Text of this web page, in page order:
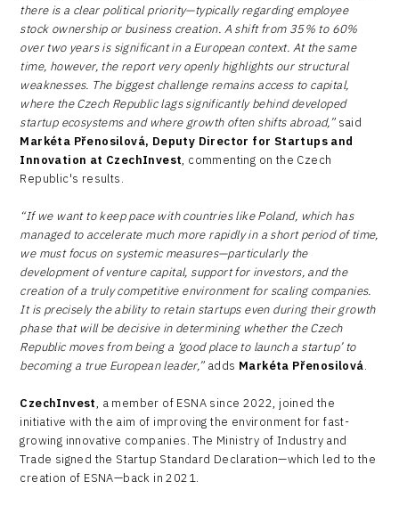
there is a clear political priority—typically regarding employee
stock ownership or business creation. A shift from 35% to 60%
over two years is significant in a European context. At the same
time, however, the report very openly highlights our structural
weaknesses. The biggest challenge remains access to capital,
where the Czech Republic lags significantly behind developed
startup ecosystems and where growth often shifts abroad,” said
Markéta Přenosilová, Deputy Director for Startups and
Innovation at CzechInvest, commenting on the Czech
Republic's results.
“If we want to keep pace with countries like Poland, which has
managed to accelerate much more rapidly in a short period of time,
we must focus on systemic measures—particularly the
development of venture capital, support for investors, and the
creation of a truly competitive environment for scaling companies.
It is precisely the ability to retain startups even during their growth
phase that will be decisive in determining whether the Czech
Republic moves from being a ‘good place to launch a startup’ to
becoming a true European leader,”adds Markéta Přenosilová.
CzechInvest, a member of ESNA since 2022, joined the
initiative with the aim of improving the environment for fast-
growing innovative companies. The Ministry of Industry and
Trade signed the Startup Standard Declaration—which led to the
creation of ESNA—back in 2021.